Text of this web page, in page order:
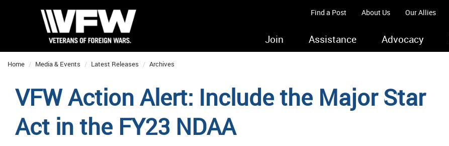
Find a Post About Us Our Allies
Join Assistance Advocacy
Home Media & Events Latest Releases Archives
VFW Action Alert: Include the Major Star
Act in the FY23 NDAA